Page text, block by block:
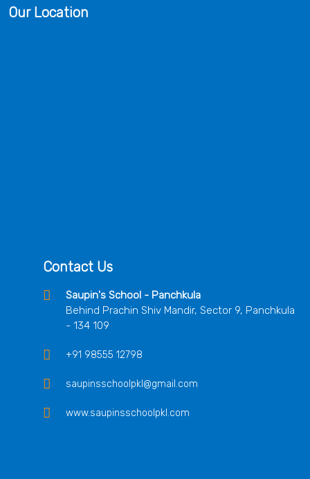
Our Location
Contact Us
Saupin's School - Panchkula
Behind Prachin Shiv Mandir, Sector 9, Panchkula
- 134 109
+91 98555 12798
saupinsschoolpkl@gmail.com
www.saupinsschoolpkl.com